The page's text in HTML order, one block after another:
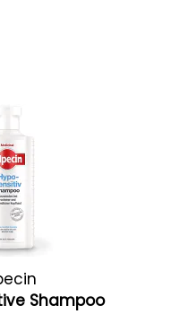
Shampoo